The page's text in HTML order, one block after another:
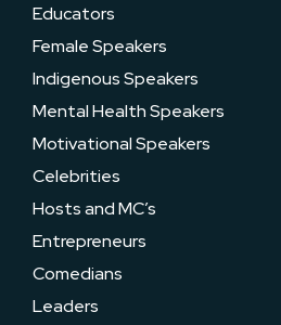
Educators
Female Speakers
Indigenous Speakers
Mental Health Speakers
Motivational Speakers
Celebrities
Hosts and MC’s
Entrepreneurs
Comedians
Leaders